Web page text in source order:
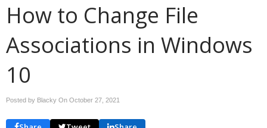
How to Change File
Associations in Windows
10
Posted by Blacky On October 27, 2021